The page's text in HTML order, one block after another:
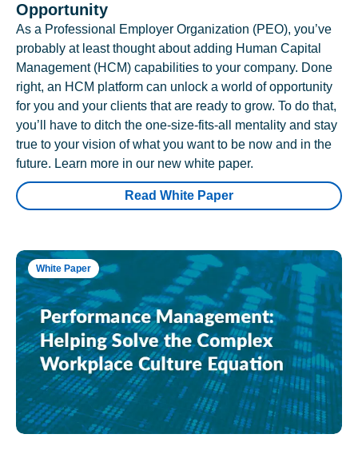
Opportunity
As a Professional Employer Organization (PEO), you’ve
probably at least thought about adding Human Capital
Management (HCM) capabilities to your company. Done
right, an HCM platform can unlock a world of opportunity
for you and your clients that are ready to grow. To do that,
you’ll have to ditch the one-size-fits-all mentality and stay
true to your vision of what you want to be now and in the
future. Learn more in our new white paper.
Read White Paper
White Paper